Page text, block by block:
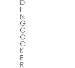
D
I
N
G
C
O
O
K
E
R